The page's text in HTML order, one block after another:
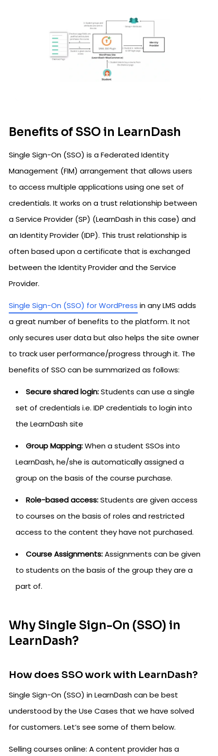
Benefits of SSO in LearnDash
Single Sign-On (SSO) is a Federated Identity
Management (FIM) arrangement that allows users
to access multiple applications using one set of
credentials. It works on a trust relationship between
a Service Provider (SP) (LearnDash in this case) and
an Identity Provider (IDP). This trust relationship is
often based upon a certificate that is exchanged
between the Identity Provider and the Service
Provider.
Single Sign-On (SSO) for WordPress in any LMS adds
a great number of benefits to the platform. It not
only secures user data but also helps the site owner
to track user performance/progress through it. The
benefits of SSO can be summarized as follows:
Secure shared login:Students can use a single
set of credentials i.e. IDP credentials to login into
the LearnDash site
Group Mapping:When a student SSOs into
LearnDash, he/she is automatically assigned a
group on the basis of the course purchase.
Role-based access:Students are given access
to courses on the basis of roles and restricted
access to the content they have not purchased.
Course Assignments:Assignments can be given
to students on the basis of the group they are a
part of.
Why Single Sign-On (SSO) in
LearnDash?
How does SSO work with LearnDash?
Single Sign-On (SSO) in LearnDash can be best
understood by the Use Cases that we have solved
for customers. Let’s see some of them below.
Selling courses online: A content provider has a